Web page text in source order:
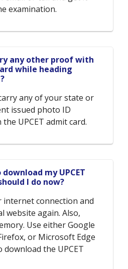
examination.
any other proof with
while heading
any of your state or
issued photo ID
UPCET admit card.
my UPCET
I do now?
internet connection and
website again. Also,
Use either Google
or Microsoft Edge
the UPCET